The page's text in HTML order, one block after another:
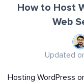
How to Host
Web
Updated
Hosting WordPress